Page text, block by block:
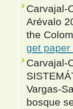
Carvajal-
Arévalo
the
get paper
Carvajal-
Vargas-
bosque